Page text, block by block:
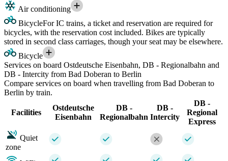
Air conditioning
BicycleFor IC trains, a ticket and reservation are required for
bicycles, with the reservation cost included. Bikes are typically
stored in second class carriages, though your seat may be elsewhere.
Bicycle
Services on board Ostdeutsche Eisenbahn, DB - Regionalbahn and
DB - Intercity from Bad Doberan to Berlin
Compare services on board when travelling from Bad Doberan to
Berlin by train.
Facilities
Ostdeutsche
Eisenbahn
DB -
Regionalbahn
DB -
Intercity
DB -
Regional
Express
Quiet
zone